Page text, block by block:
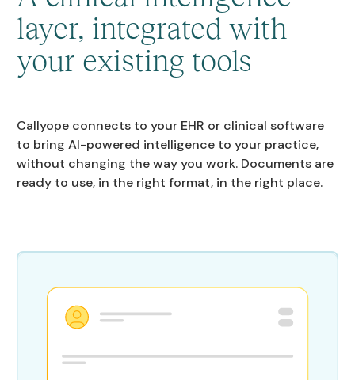
layer, integrated with
your existing tools
Callyope connects to your EHR or clinical software
to bring AI-powered intelligence to your practice,
without changing the way you work. Documents are
ready to use, in the right format, in the right place.